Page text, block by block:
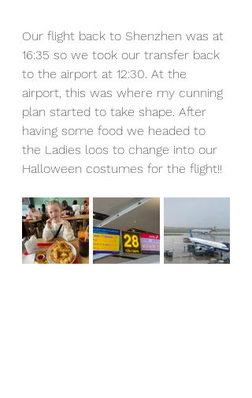
Our flight back to Shenzhen was at
16:35 so we took our transfer back
to the airport at 12:30. At the
airport, this was where my cunning
plan started to take shape. After
having some food we headed to
the Ladies loos to change into our
Halloween costumes for the flight!!